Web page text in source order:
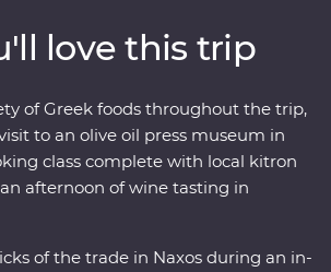
magic of their country as you
histories, incredible food and
love this trip
of Greek foods throughout the trip,
to an olive oil press museum in
class complete with local kitron
afternoon of wine tasting in
of the trade in Naxos during an in-